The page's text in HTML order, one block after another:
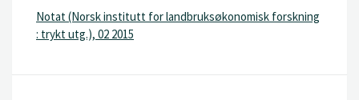
Notat (Norsk institutt for landbruksøkonomisk forskning
: trykt utg.), 02 2015